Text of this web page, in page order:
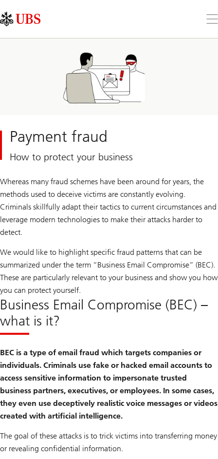
Links
Area
the
Payment fraud
How to protect your business
Whereas many fraud schemes have been around for years, the
methods used to deceive victims are constantly evolving.
Criminals skillfully adapt their tactics to current circumstances and
leverage modern technologies to make their attacks harder to
detect.
We would like to highlight specific fraud patterns that can be
summarized under the term “Business Email Compromise” (BEC).
These are particularly relevant to your business and show you how
you can protect yourself.
Business Email Compromise (BEC) –
what is it?
BEC is a type of email fraud which targets companies or
individuals. Criminals use fake or hacked email accounts to
access sensitive information to impersonate trusted
business partners, executives, or employees. In some cases,
they even use deceptively realistic voice messages or videos
created with artificial intelligence.
The goal of these attacks is to trick victims into transferring money
or revealing confidential information.